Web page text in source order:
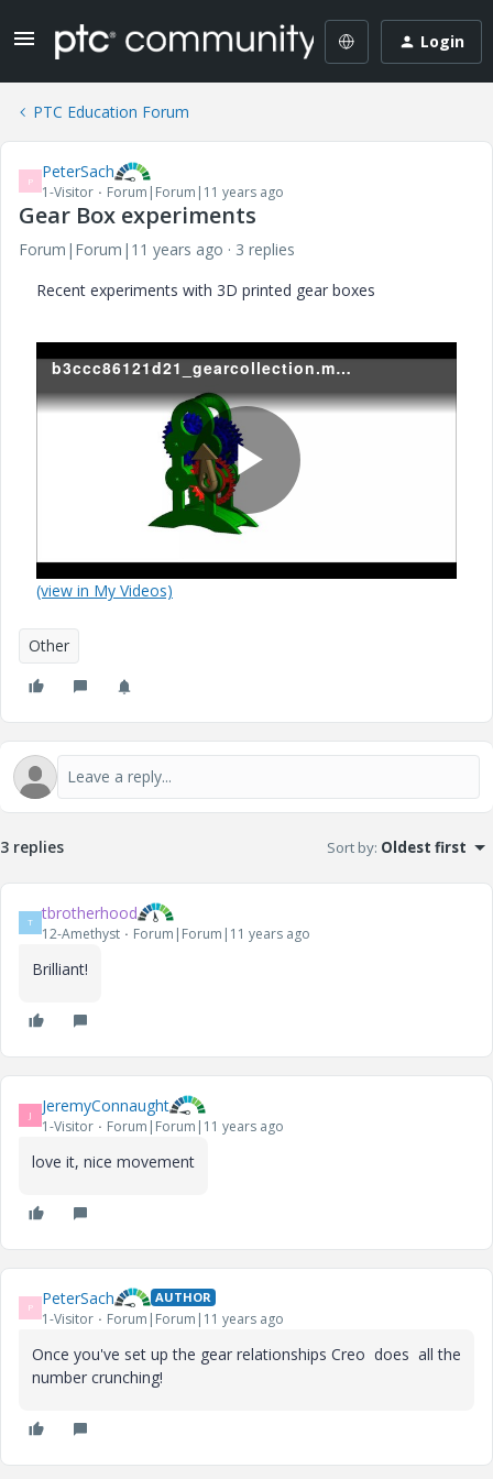
Login
PTC Education Forum
P PeterSach
1-Visitor Forum|Forum|11 years ago
Gear Box experiments
Forum|Forum|11 years ago
3 replies
Recent experiments with 3D printed gear boxes
b3ccc86121d21_gearcollection.mp4
P
a
V
i
e
o
(view in My Videos)
Other
3 replies Sort by: Oldest first
T tbrotherhood
12-Amethyst Forum|Forum|11 years ago
Brilliant!
J JeremyConnaught
1-Visitor Forum|Forum|11 years ago
love it, nice movement
P PeterSach AUTHOR
1-Visitor Forum|Forum|11 years ago
Once you've set up the gear relationships Creo does all the
number crunching!